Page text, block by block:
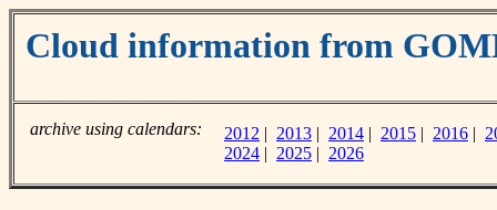
Cloud information from
archive using calendars: 2012 | 2013 | 2014 | 2015 | 2016 |
2024 | 2025 | 2026